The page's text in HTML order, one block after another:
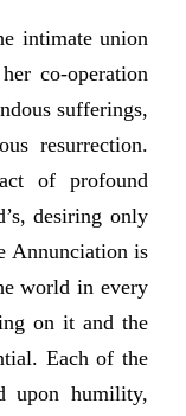
intimate union
co-operation
sufferings,
resurrection.
of profound
desiring only
Annunciation is
world in every
on it and the
Each of the
upon humility,